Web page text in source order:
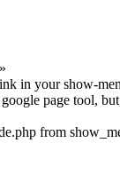
in your show-
page tool,
from